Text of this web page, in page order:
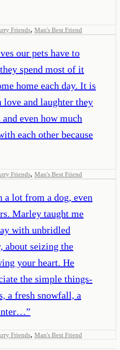
Friends, Man's Best Friend
our pets have to
spend most of it
home each day. It is
love and laughter they
even how much
each other because
Friends, Man's Best Friend
a lot from a dog, even
Marley taught me
with unbridled
about seizing the
your heart. He
the simple things-
a fresh snowfall, a
”
Friends, Man's Best Friend